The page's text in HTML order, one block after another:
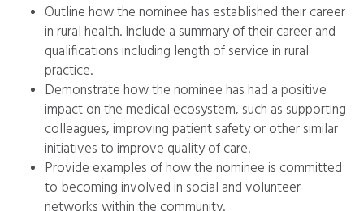
Outline how the nominee has established their career
in rural health. Include a summary of their career and
qualifications including length of service in rural
practice.
Demonstrate how the nominee has had a positive
impact on the medical ecosystem, such as supporting
colleagues, improving patient safety or other similar
initiatives to improve quality of care.
Provide examples of how the nominee is committed
to becoming involved in social and volunteer